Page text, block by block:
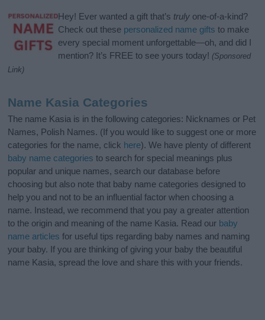
Hey! Ever wanted a gift that’s truly one-of-a-kind?
Check out these personalized name gifts to make
every special moment unforgettable—oh, and did I
mention? It’s FREE to see yours today! (Sponsored
Link)
Name Kasia Categories
The name Kasia is in the following categories: Nicknames or Pet
Names, Polish Names. (If you would like to suggest one or more
categories for the name, click here). We have plenty of different
baby name categories to search for special meanings plus
popular and unique names, search our database before
choosing but also note that baby name categories designed to
help you and not to be an influential factor when choosing a
name. Instead, we recommend that you pay a greater attention
to the origin and meaning of the name Kasia. Read our baby
name articles for useful tips regarding baby names and naming
your baby. If you are thinking of giving your baby the beautiful
name Kasia, spread the love and share this with your friends.